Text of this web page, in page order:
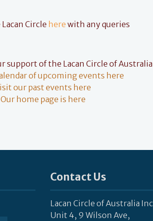
Circle here with any queries
support of the Lacan Circle of Australia
of upcoming events here
our past events here
Our home page is here
Contact Us
Lacan Circle of Australia
Unit 4, 9 Wilson Ave,